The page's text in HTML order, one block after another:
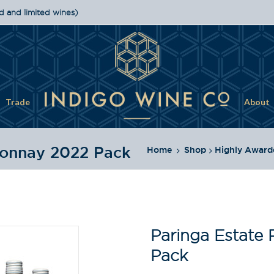
and limited wines)
Trade About
2022 Pack Home Shop Highly
Paringa Estate
Pack